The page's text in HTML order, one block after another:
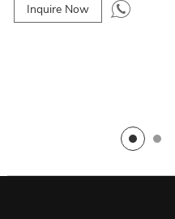
Inquire Now